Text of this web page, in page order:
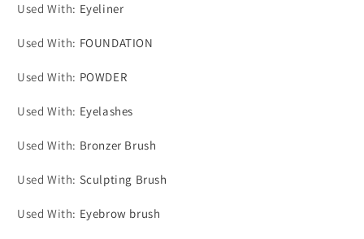
Used With: Eyeliner
Used With: FOUNDATION
Used With: POWDER
Used With: Eyelashes
Used With: Bronzer Brush
Used With: Sculpting Brush
Used With: Eyebrow brush